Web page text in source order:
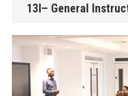
13I– General